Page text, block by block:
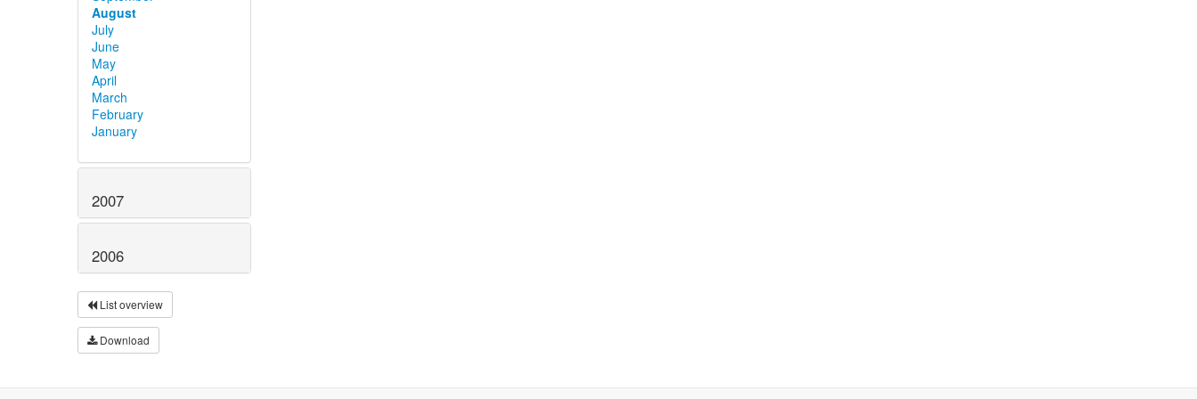
August
July
June
May
April
March
February
January
2007
2006
List overview
Download